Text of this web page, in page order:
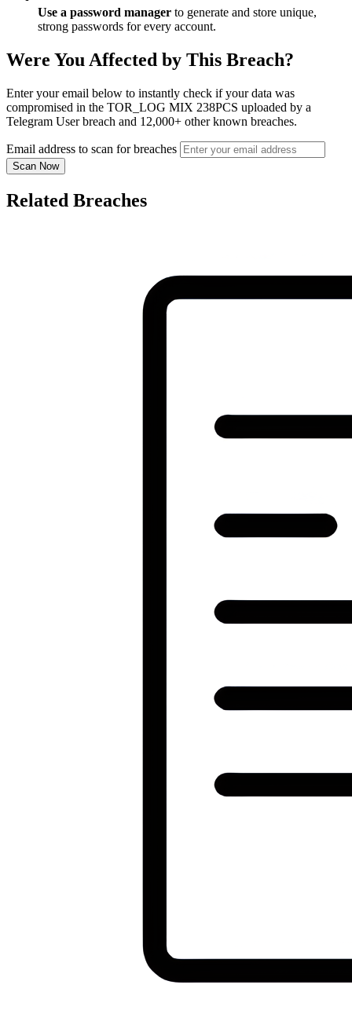
Use a password manager to generate and store unique,
strong passwords for every account.
Were You Affected by This Breach?
Enter your email below to instantly check if your data was
compromised in the TOR_LOG MIX 238PCS uploaded by a
Telegram User breach and 12,000+ other known breaches.
Email address to scan for breaches
Scan Now
Related Breaches